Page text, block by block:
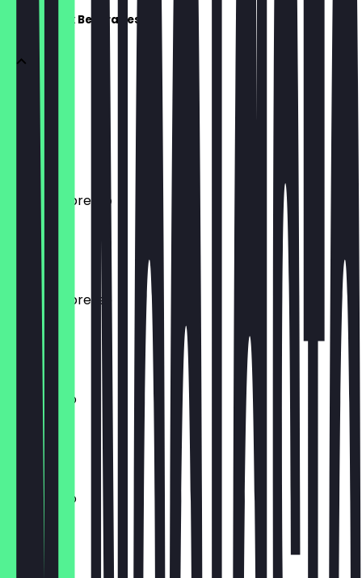
Black & Milk Beverages
Espresso
20 ml
€ 3,20
Double Espresso
€ 3,70
Double Espresso
170ml
€ 4,40
Americano
340 ml
€ 4,40
Americano
€ 4,00